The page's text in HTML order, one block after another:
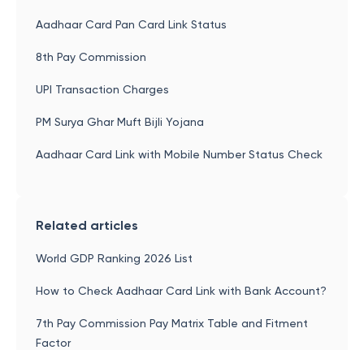
Aadhaar Card Pan Card Link Status
8th Pay Commission
UPI Transaction Charges
PM Surya Ghar Muft Bijli Yojana
Aadhaar Card Link with Mobile Number Status Check
Related articles
World GDP Ranking 2026 List
How to Check Aadhaar Card Link with Bank Account?
7th Pay Commission Pay Matrix Table and Fitment
Factor